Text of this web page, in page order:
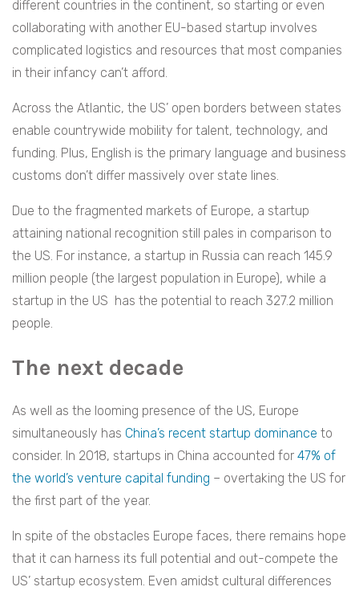
different countries in the continent, so starting or even
collaborating with another EU-based startup involves
complicated logistics and resources that most companies
in their infancy can’t afford.
Across the Atlantic, the US’ open borders between states
enable countrywide mobility for talent, technology, and
funding. Plus, English is the primary language and business
customs don’t differ massively over state lines.
Due to the fragmented markets of Europe, a startup
attaining national recognition still pales in comparison to
the US. For instance, a startup in Russia can reach 145.9
million people (the largest population in Europe), while a
startup in the US has the potential to reach 327.2 million
people.
The next decade
As well as the looming presence of the US, Europe
simultaneously has China’s recent startup dominance to
consider. In 2018, startups in China accounted for 47% of
the world’s venture capital funding – overtaking the US for
the first part of the year.
In spite of the obstacles Europe faces, there remains hope
that it can harness its full potential and out-compete the
US’ startup ecosystem. Even amidst cultural differences